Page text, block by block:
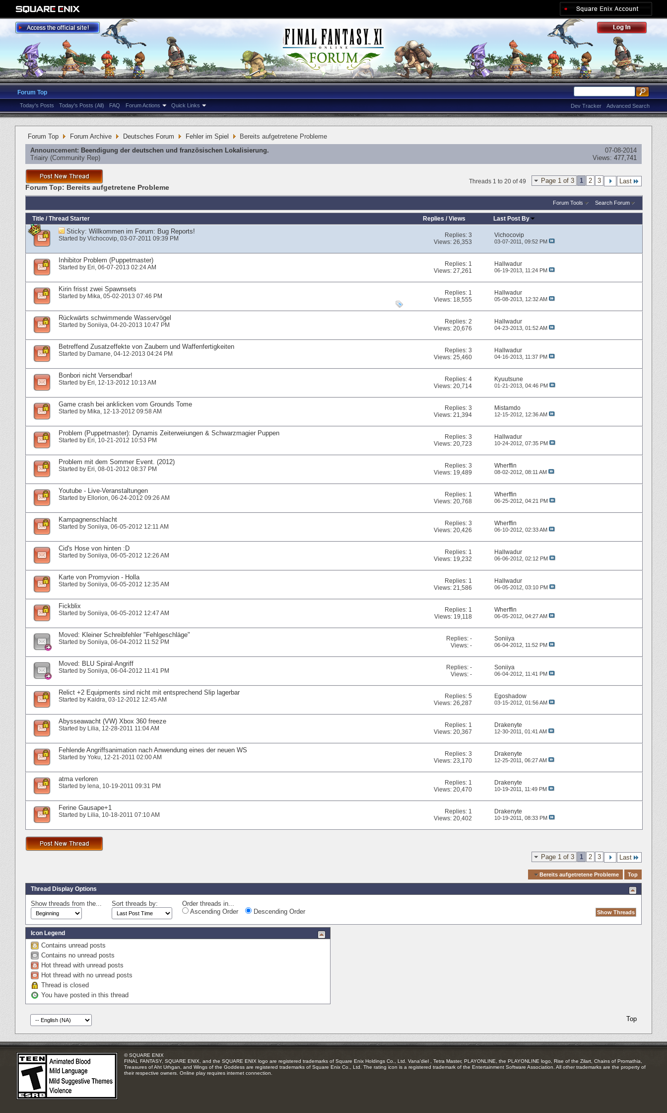
Forum Top
Today's Posts Today's Posts (All) FAQ Forum Actions Quick Links Advanced Search
Dev Tracker
Forum Top Forum Archive Deutsches Forum Fehler im Spiel
Bereits aufgetretene Probleme
Announcement: Beendigung der deutschen und französischen Lokalisierung.
Triairy ‎(Community Rep)
07-08-2014
Views: 477,741
Page 1 of 3 1 2 3 Last
Threads 1 to 20 of 49
Forum Top: Bereits aufgetretene Probleme
Forum Tools Search Forum
Title / Thread Starter Replies /Views Last Post By
Sticky: Willkommen im Forum: Bug Reports!
Started by Vichocovip‎, 03-07-2011 09:39 PM Replies:3
Views: 26,353
Vichocovip
03-07-2011, 09:52 PM
Inhibitor Problem (Puppetmaster)
Started by Eri‎, 06-07-2013 02:24 AM Replies: 1
Views: 27,261
Hallwadur
06-19-2013, 11:24 PM
Kirin frisst zwei Spawnsets
Started by Mika‎, 05-02-2013 07:46 PM Replies: 1
Views: 18,555
Hallwadur
05-08-2013, 12:32 AM
Rückwärts schwimmende Wasservögel
Started by Soniiya‎, 04-20-2013 10:47 PM Replies:2
Views: 20,676
Hallwadur
04-23-2013, 01:52 AM
Betreffend Zusatzeffekte von Zaubern und Waffenfertigkeiten
Started by Damane‎, 04-12-2013 04:24 PM Replies:3
Views: 25,460
Hallwadur
04-16-2013, 11:37 PM
Bonbori nicht Versendbar!
Started by Eri‎, 12-13-2012 10:13 AM Replies:4
Views: 20,714
Kyuutsune
01-21-2013, 04:46 PM
Game crash bei anklicken vom Grounds Tome
Started by Mika‎, 12-13-2012 09:58 AM Replies:3
Views: 21,394
Mistamdo
12-15-2012, 12:36 AM
Problem (Puppetmaster): Dynamis Zeiterweiungen & Schwarzmagier Puppen
Started by Eri‎, 10-21-2012 10:53 PM Replies:3
Views: 20,723
Hallwadur
10-24-2012, 07:35 PM
Problem mit dem Sommer Event. (2012)
Started by Eri‎, 08-01-2012 08:37 PM Replies:3
Views: 19,489
Wherffin
08-02-2012, 08:11 AM
Youtube - Live-Veranstaltungen
Started by Ellorion‎, 06-24-2012 09:26 AM Replies: 1
Views: 20,768
Wherffin
06-25-2012, 04:21 PM
Kampagnenschlacht
Started by Soniiya‎, 06-05-2012 12:11 AM Replies:3
Views: 20,426
Wherffin
06-10-2012, 02:33 AM
Cid's Hose von hinten :D
Started by Soniiya‎, 06-05-2012 12:26 AM Replies: 1
Views: 19,232
Hallwadur
06-06-2012, 02:12 PM
Karte von Promyvion - Holla
Started by Soniiya‎, 06-05-2012 12:35 AM Replies: 1
Views: 21,586
Hallwadur
06-05-2012, 03:10 PM
Fickblix
Started by Soniiya‎, 06-05-2012 12:47 AM Replies: 1
Views: 19,118
Wherffin
06-05-2012, 04:27 AM
Moved: Kleiner Schreibfehler "Fehlgeschläge"
Started by Soniiya‎, 06-04-2012 11:52 PM Replies:-
Views: -
Soniiya
06-04-2012, 11:52 PM
Moved: BLU Spiral-Angriff
Started by Soniiya‎, 06-04-2012 11:41 PM Replies:-
Views: -
Soniiya
06-04-2012, 11:41 PM
Relict +2 Equipments sind nicht mit entsprechend Slip lagerbar
Started by Kaldra‎, 03-12-2012 12:45 AM Replies:5
Views: 26,287
Egoshadow
03-15-2012, 01:56 AM
Abysseawacht (VW) Xbox 360 freeze
Started by Lilia‎, 12-28-2011 11:04 AM Replies: 1
Views: 20,367
Drakenyte
12-30-2011, 01:41 AM
Fehlende Angriffsanimation nach Anwendung eines der neuen WS
Started by Yoku‎, 12-21-2011 02:00 AM Replies:3
Views: 23,170
Drakenyte
12-25-2011, 06:27 AM
atma verloren
Started by lena‎, 10-19-2011 09:31 PM Replies: 1
Views: 20,470
Drakenyte
10-19-2011, 11:49 PM
Ferine Gausape+1
Started by Lilia‎, 10-18-2011 07:10 AM Replies: 1
Views: 20,402
Drakenyte
10-19-2011, 08:33 PM
Page 1 of 3 1 2 3 Last
Bereits aufgetretene Probleme Top
Thread Display Options
Show threads from the... Sort threads by:
Order threads in...
Ascending Order
Descending Order
Icon Legend
Contains unread posts
Contains no unread posts
Hot thread with unread posts
Hot thread with no unread posts
Thread is closed
You have posted in this thread
Top
© SQUARE ENIX
FINAL FANTASY, SQUARE ENIX, and the SQUARE ENIX logo are registered trademarks of Square Enix Holdings Co., Ltd. Vana'diel , Tetra Master, PLAYONLINE, the PLAYONLINE logo, Rise of the Zilart, Chains of Promathia,
Treasures of Aht Urhgan, and Wings of the Goddess are registered trademarks of Square Enix Co., Ltd. The rating icon is a registered trademark of the Entertainment Software Association. All other trademarks are the property of
their respective owners. Online play requires internet connection.